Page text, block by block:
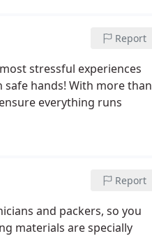
Report
stressful experiences
hands! With more than
everything runs
Report
and packers, so you
materials are specially